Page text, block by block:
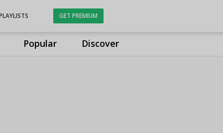
Popular Discover
GET PREMIUM